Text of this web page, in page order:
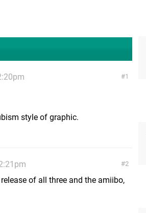
1
style of graphic.
2
of all three and the amiibo,